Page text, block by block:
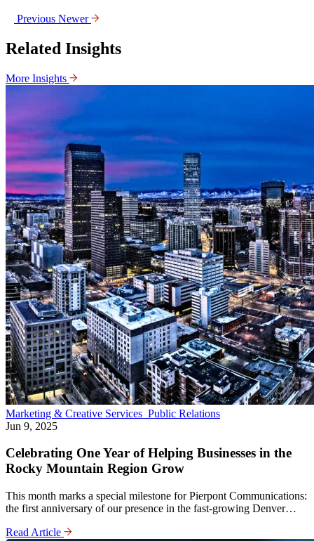
Previous Newer
Related Insights
More Insights
Marketing & Creative Services Public Relations
Jun 9, 2025
Celebrating One Year of Helping Businesses in the
Rocky Mountain Region Grow
This month marks a special milestone for Pierpont Communications:
the first anniversary of our presence in the fast-growing Denver…
Read Article